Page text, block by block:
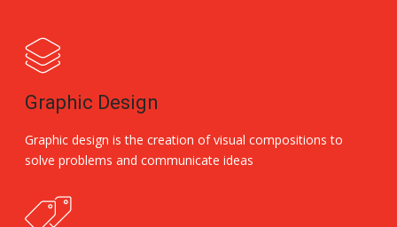
Graphic Design
Graphic design is the creation of visual compositions to
solve problems and communicate ideas